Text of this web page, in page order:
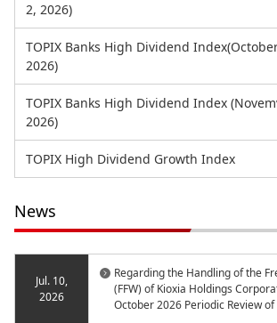
2, 2026)
TOPIX Banks High Dividend
2026)
TOPIX Banks High Dividend Index
2026)
TOPIX High Dividend Growth Index
News
Jul. 10,
2026
Regarding the Handling of the
(FFW) of Kioxia Holdings
October 2026 Periodic Review of